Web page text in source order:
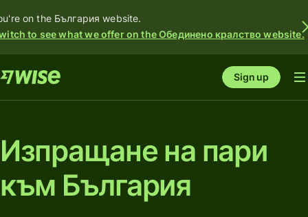
on the България website.
to see what we offer on the Обединено кралство website.
Sign up
Изпращане на пари
към България